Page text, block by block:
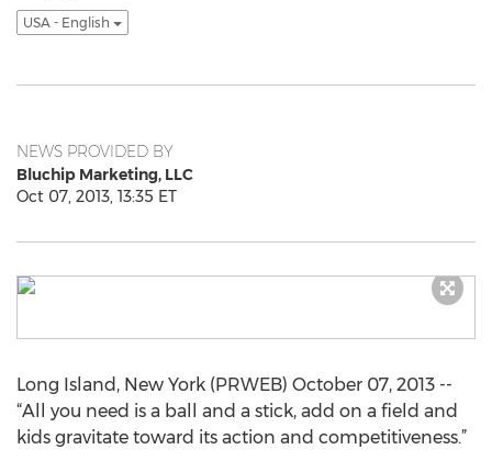
USA - English
NEWS PROVIDED BY
Bluchip Marketing, LLC
Oct 07, 2013, 13:35 ET
Long Island, New York (PRWEB) October 07, 2013 --
“All you need is a ball and a stick, add on a field and
kids gravitate toward its action and competitiveness.”